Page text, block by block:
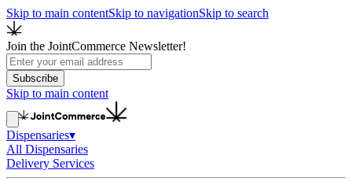
Skip to main contentSkip to navigationSkip to search
Join the JointCommerce Newsletter!
Subscribe
Skip to main content
Dispensaries▾
All Dispensaries
Delivery Services